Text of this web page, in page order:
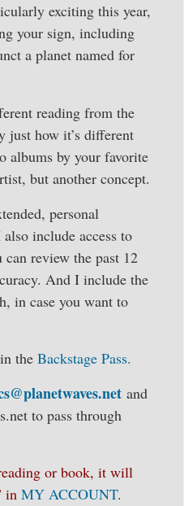
exciting this year,
your sign, including
a planet named for
reading from the
just how it’s different
albums by your favorite
but another concept.
personal
include access to
can review the past 12
And I include the
in case you want to
the Backstage Pass.
and
to pass through
or book, it will
in MY ACCOUNT.